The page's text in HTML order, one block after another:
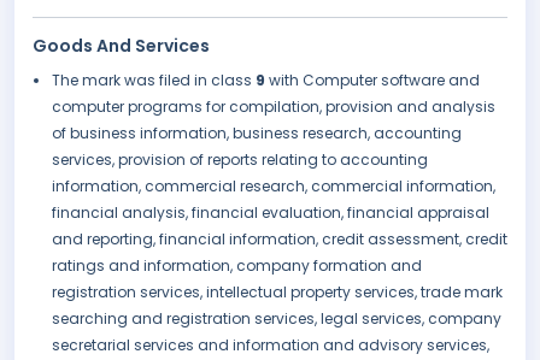
Goods And Services
The mark was filed in class 9 with Computer software and
computer programs for compilation, provision and analysis
of business information, business research, accounting
services, provision of reports relating to accounting
information, commercial research, commercial information,
financial analysis, financial evaluation, financial appraisal
and reporting, financial information, credit assessment, credit
ratings and information, company formation and
registration services, intellectual property services, trade mark
searching and registration services, legal services, company
secretarial services and information and advisory services,